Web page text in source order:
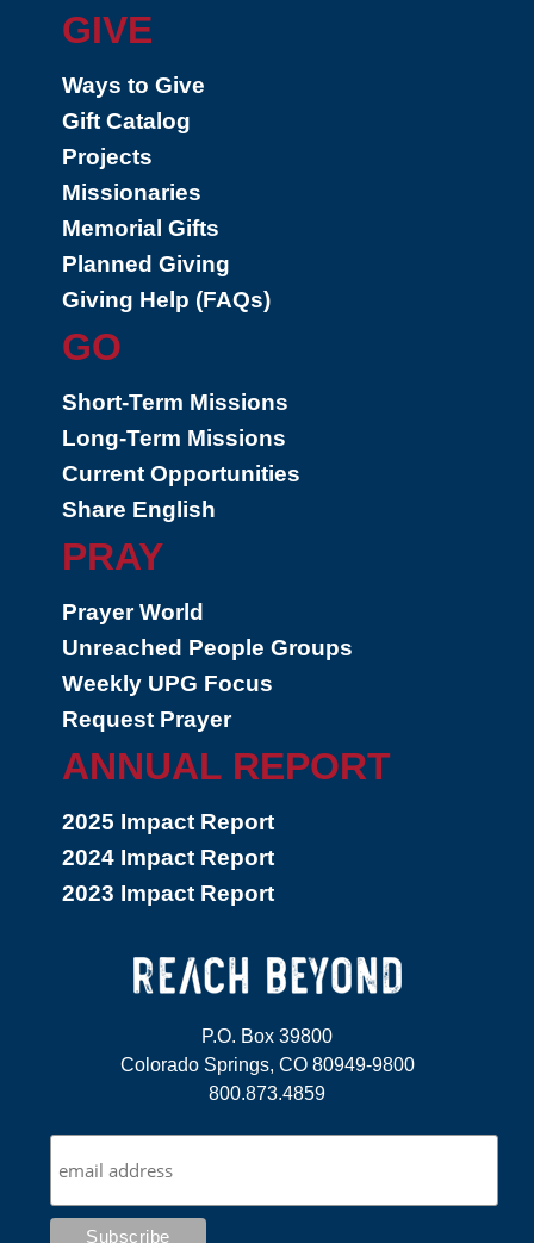
GIVE
Ways to Give
Gift Catalog
Projects
Missionaries
Memorial Gifts
Planned Giving
Giving Help (FAQs)
GO
Short-Term Missions
Long-Term Missions
Current Opportunities
Share English
PRAY
Prayer World
Unreached People Groups
Weekly UPG Focus
Request Prayer
ANNUAL REPORT
2025 Impact Report
2024 Impact Report
2023 Impact Report
P.O. Box 39800
Colorado Springs, CO 80949-9800
800.873.4859